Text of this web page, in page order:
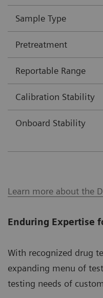
Sample Type
Pretreatment
Reportable Range
Calibration Stability
Onboard Stability
Learn more about the
Enduring Expertise
With recognized drug
expanding menu of
testing needs of